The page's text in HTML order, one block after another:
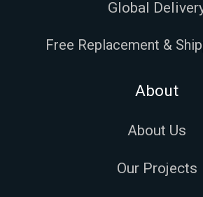
Global
Free Replacement &
About
About Us
Our Projects